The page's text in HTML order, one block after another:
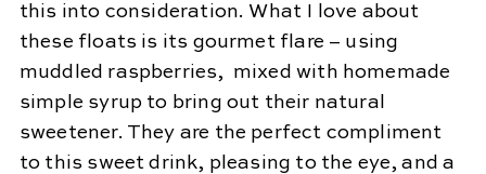
this into consideration. What I love about
these floats is its gourmet flare – using
muddled raspberries, mixed with homemade
simple syrup to bring out their natural
sweetener. They are the perfect compliment
to this sweet drink, pleasing to the eye, and a